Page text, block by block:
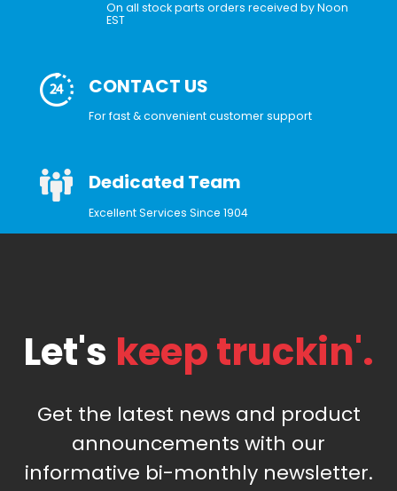
On all stock parts orders received by Noon
EST
CONTACT US
For fast & convenient customer support
Dedicated Team
Excellent Services Since 1904
Let's keep truckin'.
Get the latest news and product
announcements with our
informative bi-monthly newsletter.